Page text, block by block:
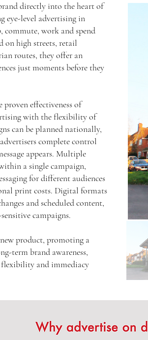
directly into the heart of
eye-level advertising in
commute, work and spend
on high streets, retail
routes, they offer an
just moments before they
effectiveness of
with the flexibility of
can be planned nationally,
complete control
appears. Multiple
a single campaign,
for different audiences
print costs. Digital formats
and scheduled content,
campaigns.
product, promoting a
term brand awareness,
flexibility and immediacy